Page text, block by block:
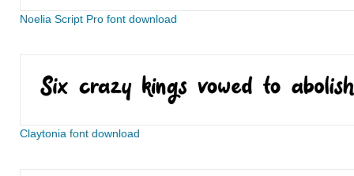
Noelia Script Pro font download
Claytonia font download